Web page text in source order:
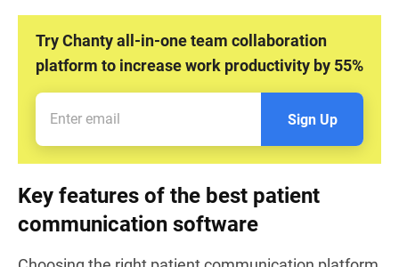
Try Chanty all-in-one team collaboration
platform to increase work productivity by 55%
Sign Up
Key features of the best patient
communication software